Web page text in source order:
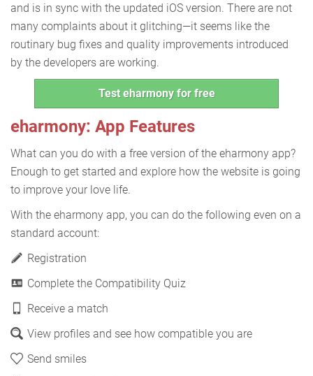
and is in sync with the updated iOS version. There are not
many complaints about it glitching—it seems like the
routinary bug fixes and quality improvements introduced
by the developers are working.
Test eharmony for free
eharmony: App Features
What can you do with a free version of the eharmony app?
Enough to get started and explore how the website is going
to improve your love life.
With the eharmony app, you can do the following even on a
standard account:
Registration
Complete the Compatibility Quiz
Receive a match
View profiles and see how compatible you are
Send smiles